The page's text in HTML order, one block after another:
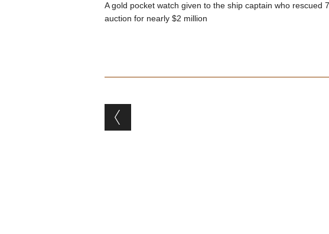
A gold pocket watch given to the ship captain who rescued
auction for nearly $2 million
Post navigation